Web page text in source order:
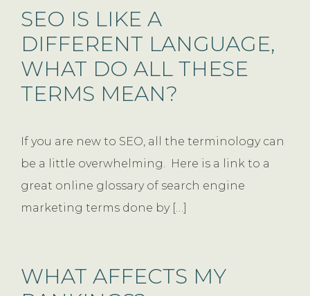
SEO IS LIKE A
DIFFERENT LANGUAGE,
WHAT DO ALL THESE
TERMS MEAN?
If you are new to SEO, all the terminology can
be a little overwhelming. Here is a link to a
great online glossary of search engine
marketing terms done by […]
WHAT AFFECTS MY